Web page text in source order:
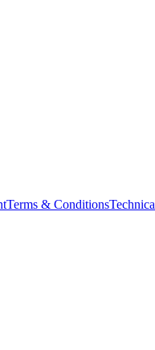
Terms & Conditions